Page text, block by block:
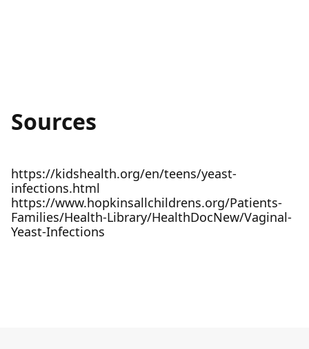
Sources
https://kidshealth.org/en/teens/yeast-
infections.html
https://www.hopkinsallchildrens.org/Patients-
Families/Health-Library/HealthDocNew/Vaginal-
Yeast-Infections